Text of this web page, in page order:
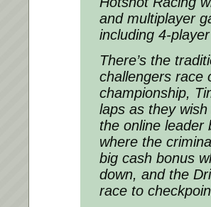
and multiplayer
including 4-
There’s the
challengers race
championship,
laps as they
the online leader
where the
big cash bonus
down, and the
race to